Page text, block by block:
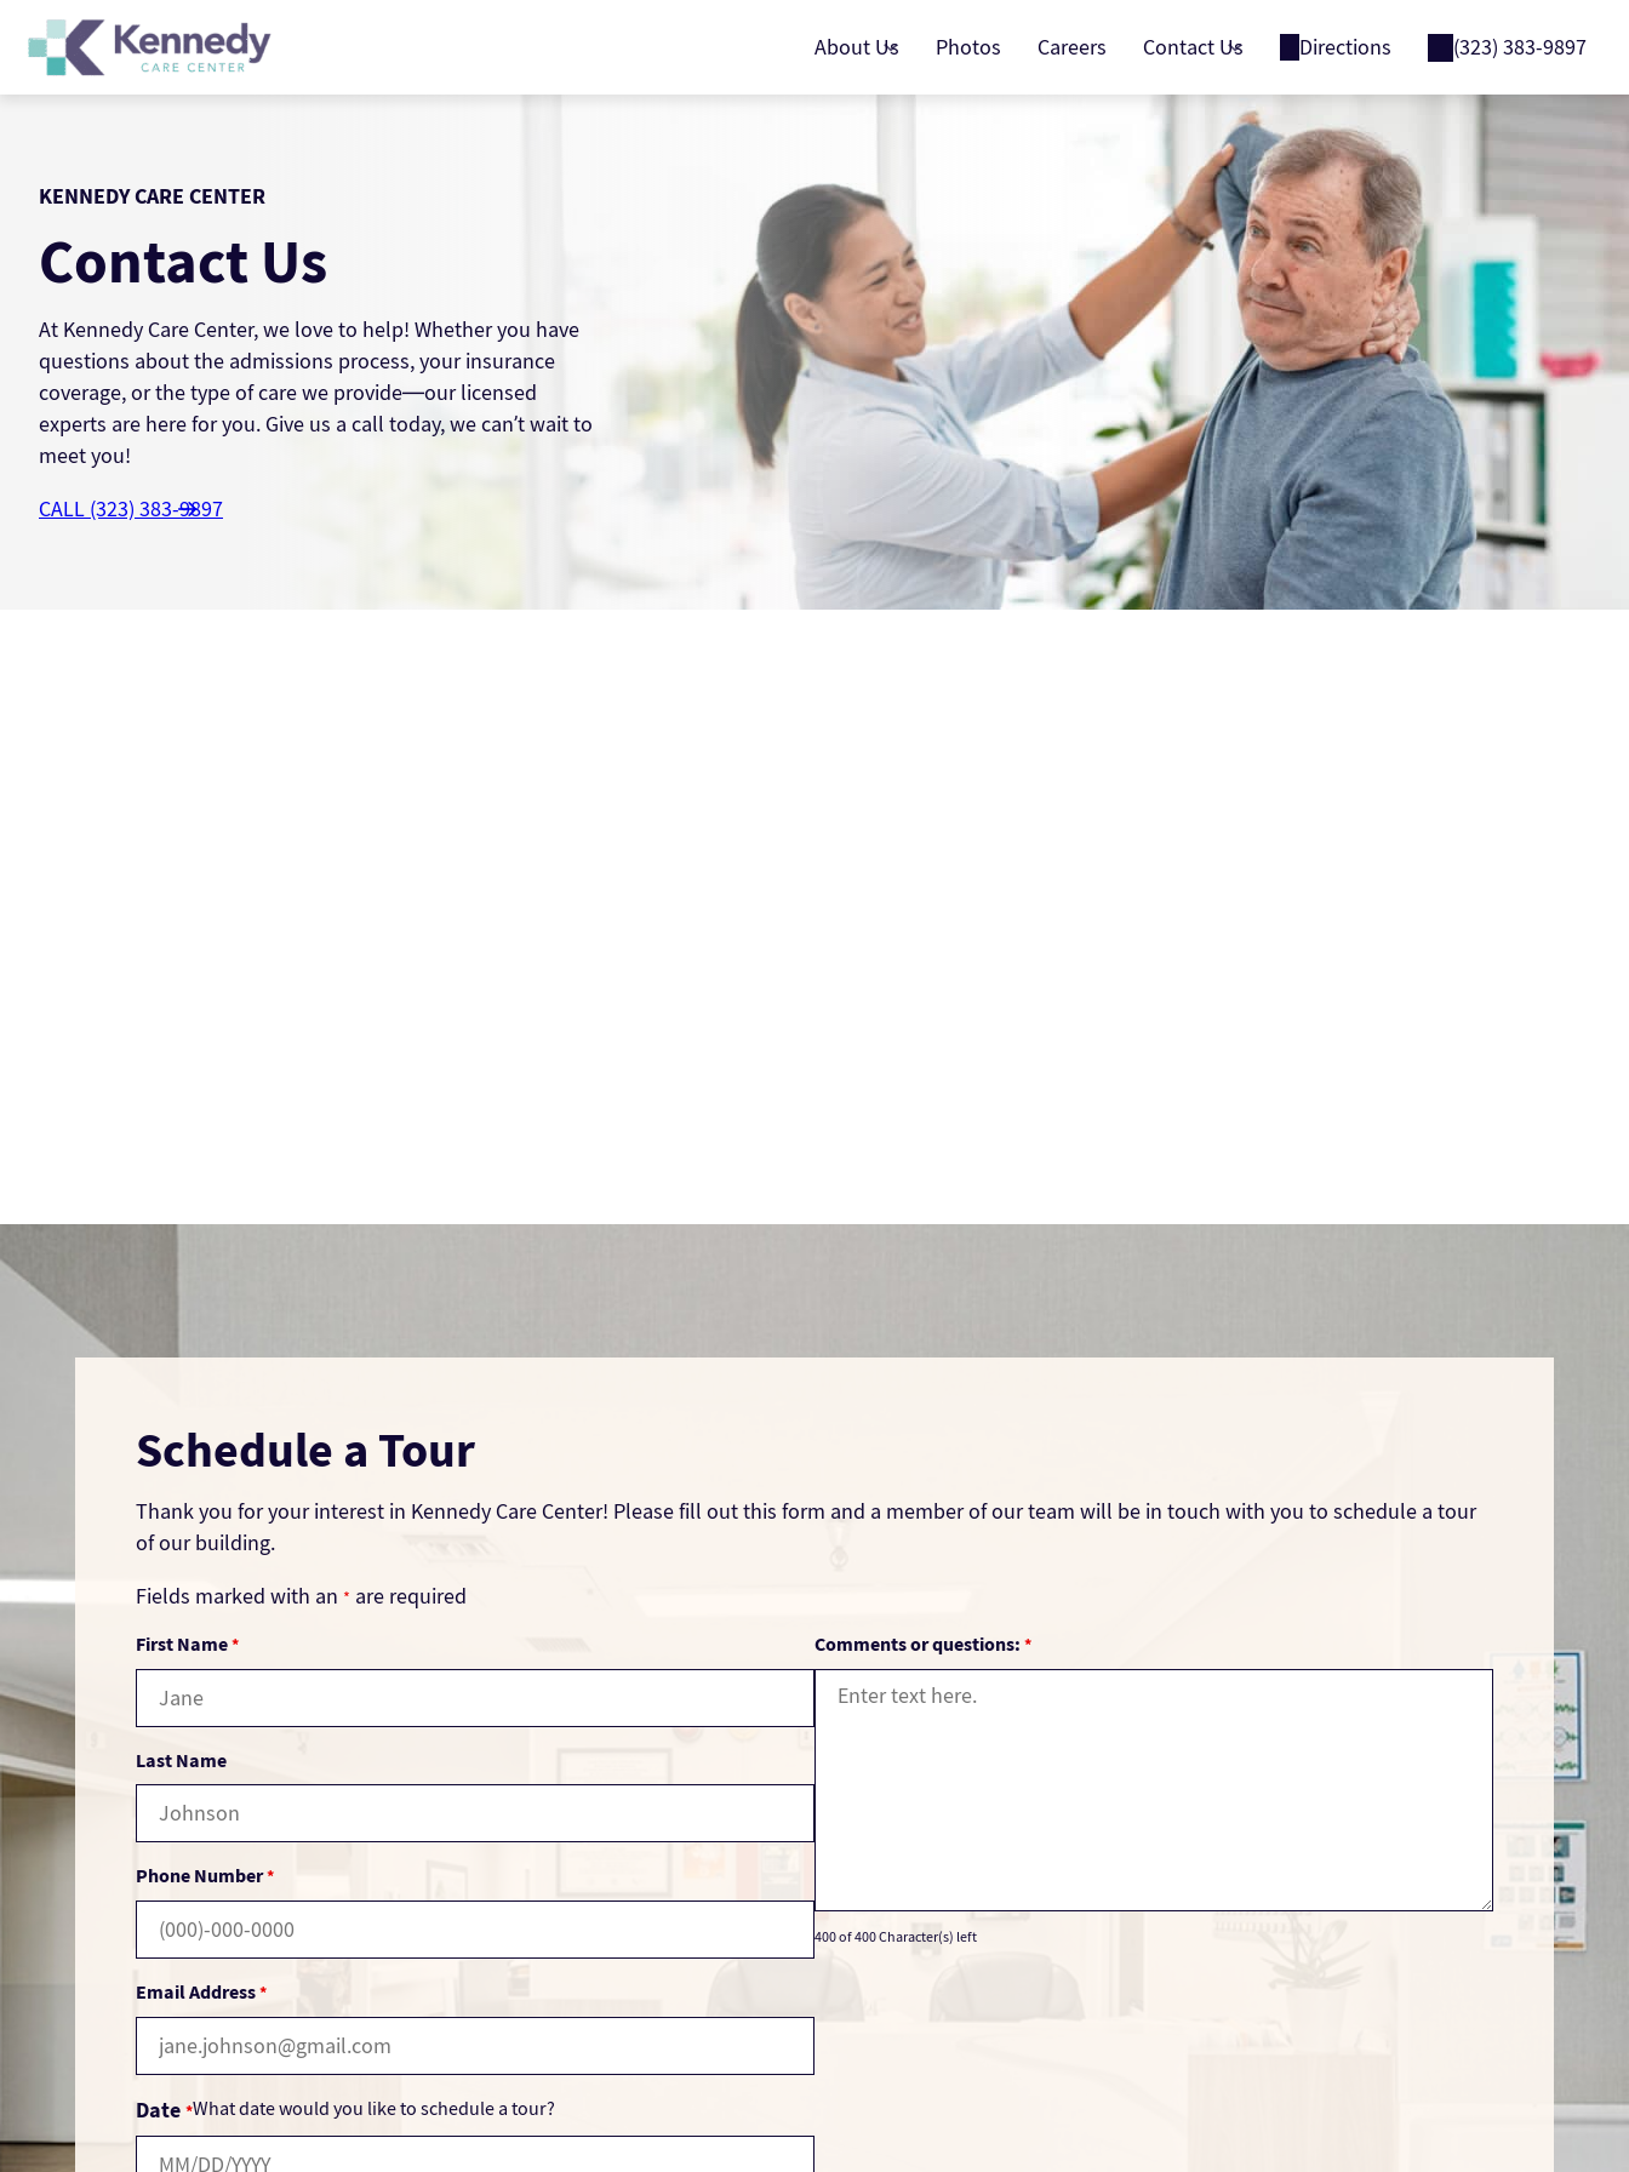
content
About Us Photos Careers Contact Us Directions (323) 383-9897
KENNEDY CARE CENTER
Contact Us
At Kennedy Care Center, we love to help! Whether you have
questions about the admissions process, your insurance
coverage, or the type of care we provide—our licensed
experts are here for you. Give us a call today, we can’t wait to
meet you!
CALL (323) 383-9897
Schedule a Tour
Thank you for your interest in Kennedy Care Center! Please fill out this form and a member of our team will be in touch with you to schedule a tour
of our building.
Fields marked with an * are required
First Name*
Last Name
Phone Number*
Email Address*
Date *What date would you like to schedule a tour?
Comments or questions: *
400 of 400 Character(s) left